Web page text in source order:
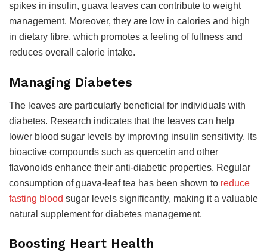
spikes in insulin, guava leaves can contribute to weight
management. Moreover, they are low in calories and high
in dietary fibre, which promotes a feeling of fullness and
reduces overall calorie intake.
Managing Diabetes
The leaves are particularly beneficial for individuals with
diabetes. Research indicates that the leaves can help
lower blood sugar levels by improving insulin sensitivity. Its
bioactive compounds such as quercetin and other
flavonoids enhance their anti-diabetic properties. Regular
consumption of guava-leaf tea has been shown to reduce
fasting blood sugar levels significantly, making it a valuable
natural supplement for diabetes management.
Boosting Heart Health